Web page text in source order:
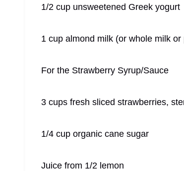
1/2 cup unsweetened Greek yogurt
1 cup almond milk (or whole milk
For the Strawberry Syrup/Sauce
3 cups fresh sliced strawberries,
1/4 cup organic cane sugar
Juice from 1/2 lemon